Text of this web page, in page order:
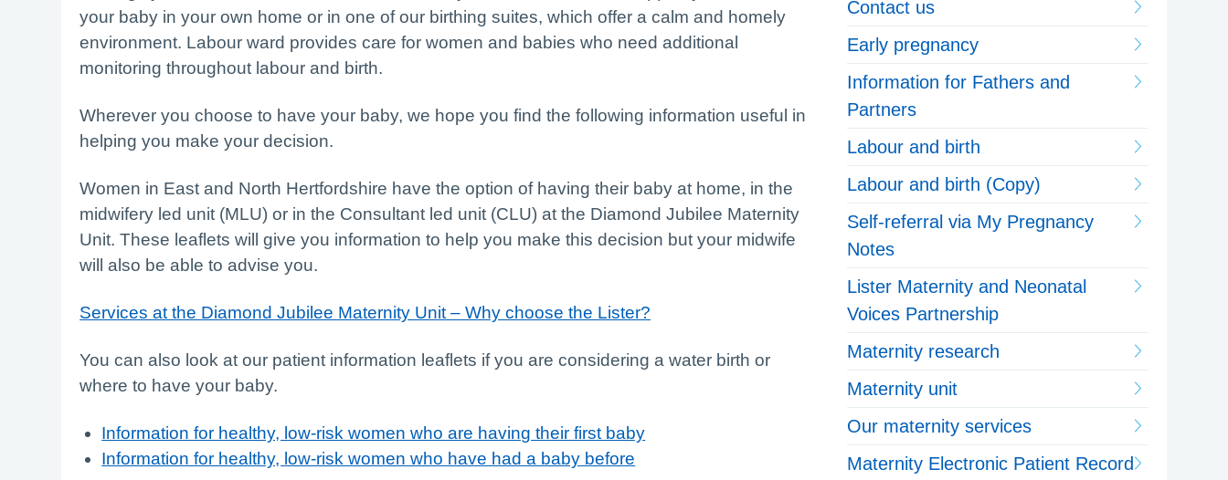
Contact us
Early pregnancy
Information for Fathers and
Partners
Labour and birth
Labour and birth (Copy)
Self-referral via My Pregnancy
Notes
Lister Maternity and Neonatal
Voices Partnership
Maternity research
Maternity unit
Our maternity services
Maternity Electronic Patient Record
your baby in your own home or in one of our birthing suites, which offer a calm and homely
environment. Labour ward provides care for women and babies who need additional
monitoring throughout labour and birth.
Wherever you choose to have your baby, we hope you find the following information useful in
helping you make your decision.
Women in East and North Hertfordshire have the option of having their baby at home, in the
midwifery led unit (MLU) or in the Consultant led unit (CLU) at the Diamond Jubilee Maternity
Unit. These leaflets will give you information to help you make this decision but your midwife
will also be able to advise you.
Services at the Diamond Jubilee Maternity Unit – Why choose the Lister?
You can also look at our patient information leaflets if you are considering a water birth or
where to have your baby.
Information for healthy, low-risk women who are having their first baby
Information for healthy, low-risk women who have had a baby before